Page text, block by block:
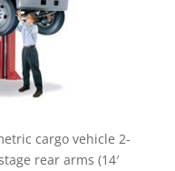
cargo vehicle 2-
rear arms (14′